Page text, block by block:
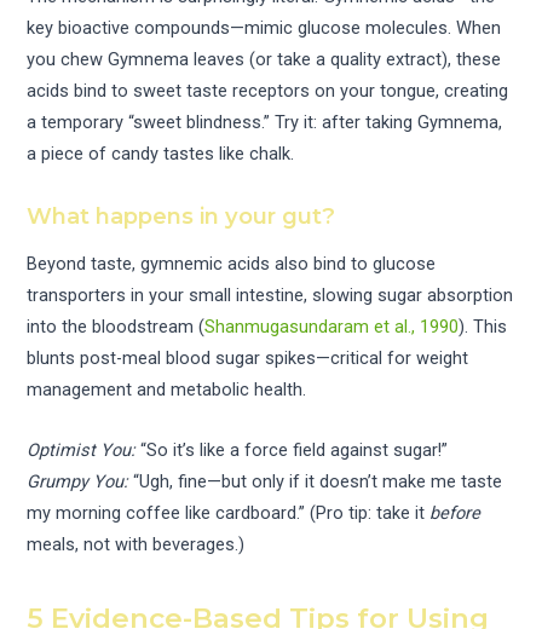
key bioactive compounds—mimic glucose molecules. When
you chew Gymnema leaves (or take a quality extract), these
acids bind to sweet taste receptors on your tongue, creating
a temporary “sweet blindness.” Try it: after taking Gymnema,
a piece of candy tastes like chalk.
What happens in your gut?
Beyond taste, gymnemic acids also bind to glucose
transporters in your small intestine, slowing sugar absorption
into the bloodstream (Shanmugasundaram et al., 1990). This
blunts post-meal blood sugar spikes—critical for weight
management and metabolic health.
Optimist You:“So it’s like a force field against sugar!”
Grumpy You:“Ugh, fine—but only if it doesn’t make me taste
my morning coffee like cardboard.” (Pro tip: take it before
meals, not with beverages.)
5 Evidence-Based Tips for Using